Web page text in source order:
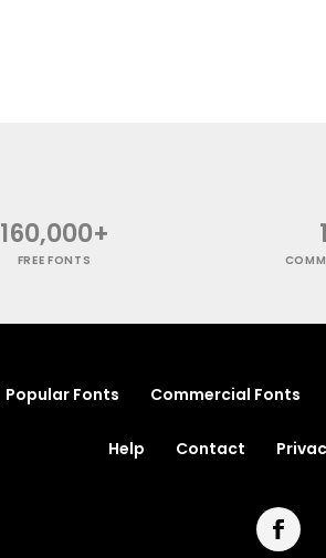
160,000+
FREE FONTS
Popular Fonts Commercial Fonts
Help Contact